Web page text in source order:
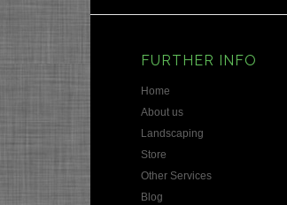
FURTHER INFO
Home
About us
Landscaping
Store
Other Services
Blog